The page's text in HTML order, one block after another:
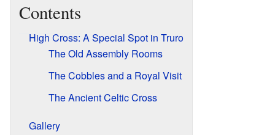
Contents
High Cross: A Special Spot in Truro
The Old Assembly Rooms
The Cobbles and a Royal Visit
The Ancient Celtic Cross
Gallery